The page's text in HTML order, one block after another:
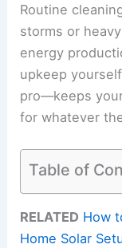
Routine
storms or
energy
upkeep
pro—keeps
for whatever
Table of
RELATED How
Home Solar